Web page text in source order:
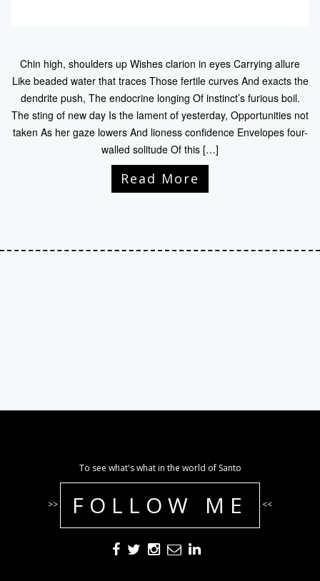
Chin high, shoulders up Wishes clarion in eyes Carrying allure
Like beaded water that traces Those fertile curves And exacts the
dendrite push, The endocrine longing Of instinct’s furious boil.
The sting of new day Is the lament of yesterday, Opportunities not
taken As her gaze lowers And lioness confidence Envelopes four-
walled solitude Of this […]
Read More
To see what's what in the world of Santo
>> FOLLOW ME <<